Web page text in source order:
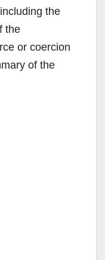
the
the
or coercion
of the